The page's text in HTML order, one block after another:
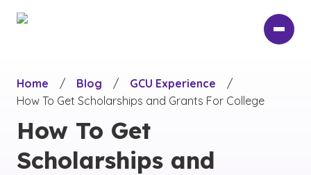
Home
/ Blog / GCU Experience
/
How To Get Scholarships and Grants For College
How To Get
Scholarships and